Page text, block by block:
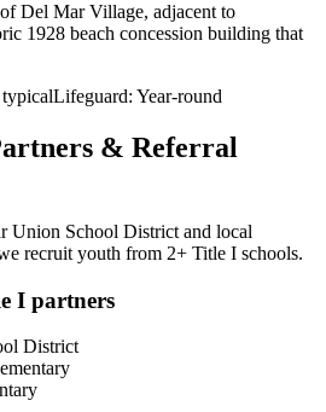
Del Mar Village, adjacent to
1928 beach concession building that
Lifeguard: Year-round
& Referral
Union School District and local
recruit youth from 2+ Title I schools.
I partners
District